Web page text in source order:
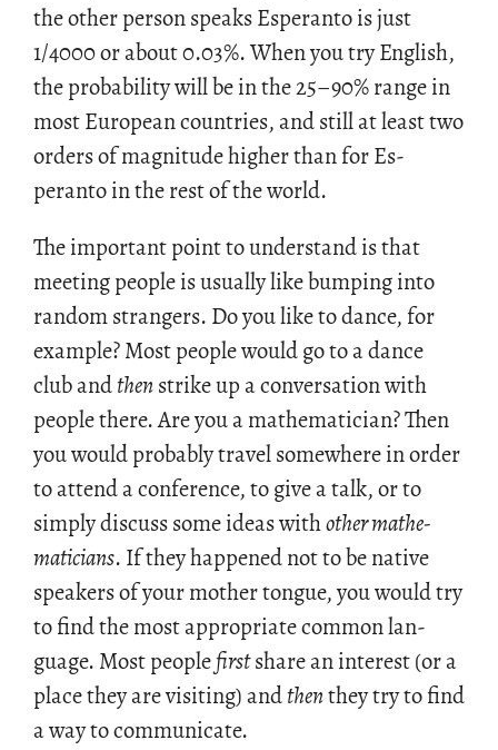
the other per­son speaks Es­peranto is just
1/4000 or about 0.03%. When you try Eng­lish,
the prob­a­bil­ity will be in the 25–90% range in
most Eu­ro­pean coun­tries, and still at least two
or­ders of mag­ni­tude higher than for Es­
peranto in the rest of the world.
The im­por­tant point to un­der­stand is that
meet­ing peo­ple is usu­ally like bump­ing into
ran­dom strangers. Do you like to dance, for
ex­am­ple? Most peo­ple would go to a dance
club andthenstrike up a con­ver­sa­tion with
peo­ple there. Are you a math­e­mati­cian? Then
you would prob­a­bly travel some­where in order
to at­tend a con­fer­ence, to give a talk, or to
sim­ply dis­cuss some ideas withother math­e­
mati­cians. If they hap­pened not to be na­tive
speak­ers of your mother tongue, you would try
to find the most ap­pro­pri­ate com­mon lan­
guage. Most peo­plefirstshare an in­ter­est (or a
place they are vis­it­ing) andthenthey try to find
a way to com­mu­ni­cate.